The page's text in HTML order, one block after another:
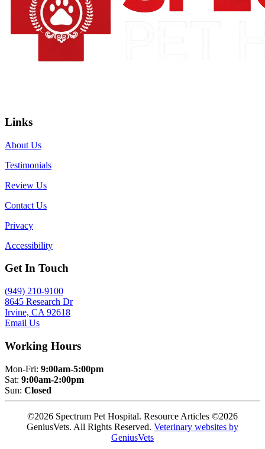
Links
About Us
Testimonials
Review Us
Contact Us
Privacy
Accessibility
Get In Touch
(949) 210-9100
8645 Research Dr
Irvine, CA 92618
Email Us
Working Hours
Mon-Fri: 9:00am-5:00pm
Sat: 9:00am-2:00pm
Sun: Closed
©2026 Spectrum Pet Hospital. Resource Articles ©2026
GeniusVets. All Rights Reserved. Veterinary websites by
GeniusVets